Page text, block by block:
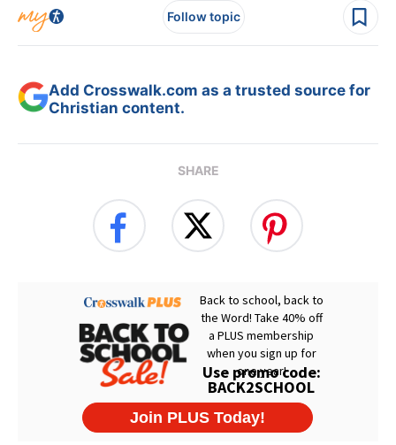
Follow topic
Add Crosswalk.com as a trusted source for
Christian content.
SHARE